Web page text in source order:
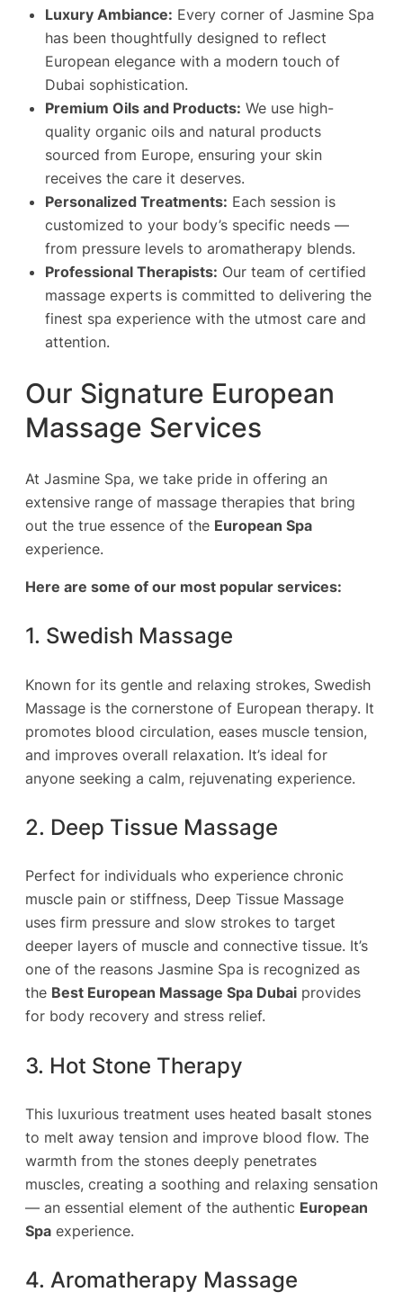
Luxury Ambiance: Every corner of Jasmine Spa
has been thoughtfully designed to reflect
European elegance with a modern touch of
Dubai sophistication.
Premium Oils and Products: We use high-
quality organic oils and natural products
sourced from Europe, ensuring your skin
receives the care it deserves.
Personalized Treatments: Each session is
customized to your body’s specific needs —
from pressure levels to aromatherapy blends.
Professional Therapists: Our team of certified
massage experts is committed to delivering the
finest spa experience with the utmost care and
attention.
Our Signature European
Massage Services
At Jasmine Spa, we take pride in offering an
extensive range of massage therapies that bring
out the true essence of the European Spa
experience.
Here are some of our most popular services:
1. Swedish Massage
Known for its gentle and relaxing strokes, Swedish
Massage is the cornerstone of European therapy. It
promotes blood circulation, eases muscle tension,
and improves overall relaxation. It’s ideal for
anyone seeking a calm, rejuvenating experience.
2. Deep Tissue Massage
Perfect for individuals who experience chronic
muscle pain or stiffness, Deep Tissue Massage
uses firm pressure and slow strokes to target
deeper layers of muscle and connective tissue. It’s
one of the reasons Jasmine Spa is recognized as
the Best European Massage Spa Dubai provides
for body recovery and stress relief.
3. Hot Stone Therapy
This luxurious treatment uses heated basalt stones
to melt away tension and improve blood flow. The
warmth from the stones deeply penetrates
muscles, creating a soothing and relaxing sensation
— an essential element of the authentic European
Spa experience.
4. Aromatherapy Massage